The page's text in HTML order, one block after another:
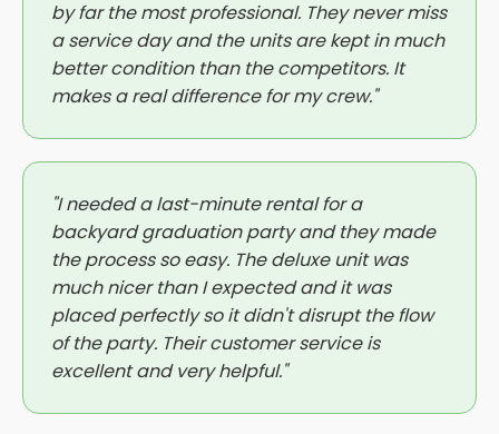
by far the most professional. They never miss
a service day and the units are kept in much
better condition than the competitors. It
makes a real difference for my crew."
"I needed a last-minute rental for a
backyard graduation party and they made
the process so easy. The deluxe unit was
much nicer than I expected and it was
placed perfectly so it didn't disrupt the flow
of the party. Their customer service is
excellent and very helpful."